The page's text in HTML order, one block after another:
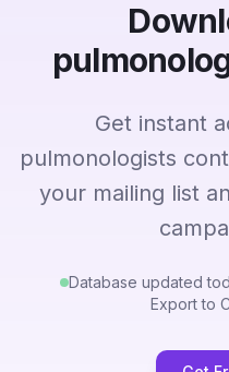
Get instant
pulmonologists
your mailing list
Database updated
Export to